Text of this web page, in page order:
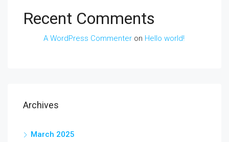
Recent Comments
A WordPress Commenter on Hello world!
Archives
March 2025